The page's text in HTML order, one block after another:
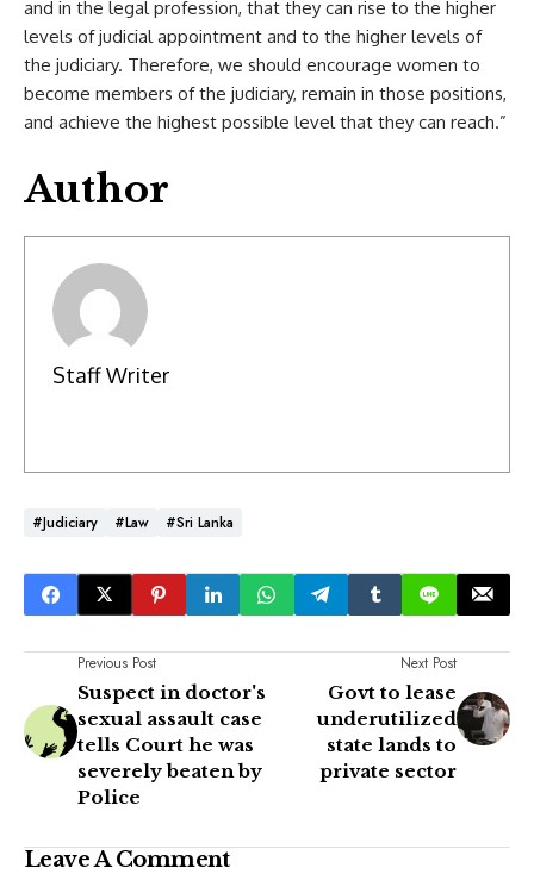
and in the legal profession, that they can rise to the higher
levels of judicial appointment and to the higher levels of
the judiciary. Therefore, we should encourage women to
become members of the judiciary, remain in those positions,
and achieve the highest possible level that they can reach.”
Author
Staff Writer
#Judiciary #Law #Sri Lanka
Previous Post
Suspect in doctor's
sexual assault case
tells Court he was
severely beaten by
Police
Next Post
Govt to lease
underutilized
state lands to
private sector
Leave A Comment